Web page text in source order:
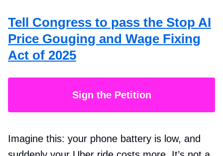
Tell Congress to pass the Stop AI
Price Gouging and Wage Fixing
Act of 2025
Sign the Petition
Imagine this: your phone battery is low, and